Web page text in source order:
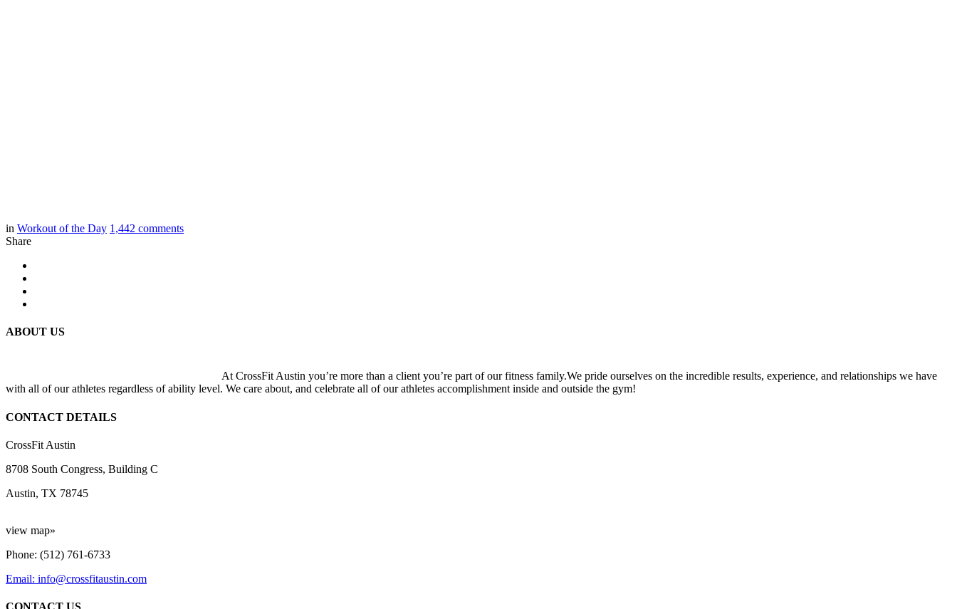
in Workout of the Day 1,442 comments
Share
ABOUT US
At CrossFit Austin you’re more than a client you’re part of our fitness family.We pride ourselves on the incredible results, experience, and relationships we have
with all of our athletes regardless of ability level. We care about, and celebrate all of our athletes accomplishment inside and outside the gym!
CONTACT DETAILS
CrossFit Austin
8708 South Congress, Building C
Austin, TX 78745
view map»
Phone: (512) 761-6733
Email: info@crossfitaustin.com